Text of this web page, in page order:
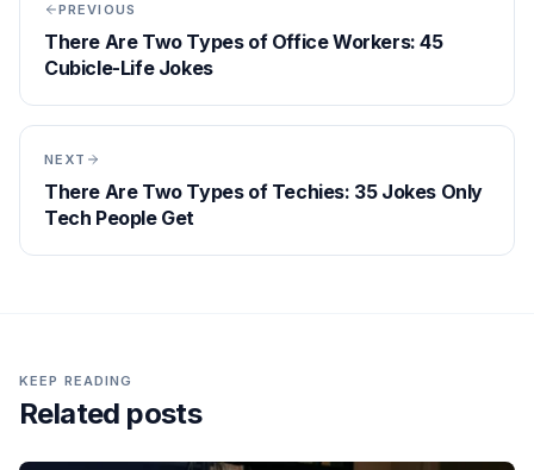
PREVIOUS
There Are Two Types of Office Workers: 45
Cubicle-Life Jokes
NEXT
There Are Two Types of Techies: 35 Jokes Only
Tech People Get
KEEP READING
Related posts